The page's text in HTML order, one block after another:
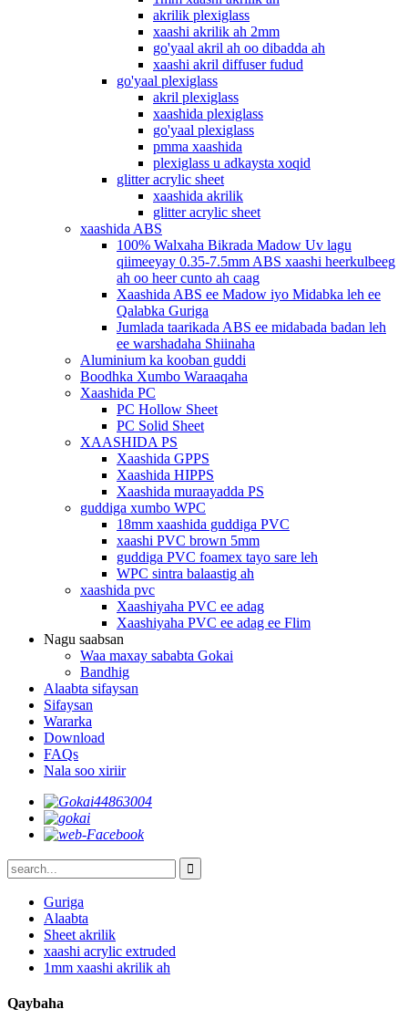
akrilik plexiglass
xaashi akrilik ah 2mm
go'yaal akril ah oo dibadda ah
xaashi akril diffuser fudud
go'yaal plexiglass
akril plexiglass
xaashida plexiglass
go'yaal plexiglass
pmma xaashida
plexiglass u adkaysta xoqid
glitter acrylic sheet
xaashida akrilik
glitter acrylic sheet
xaashida ABS
100% Walxaha Bikrada Madow Uv lagu
qiimeeyay 0.35-7.5mm ABS xaashi heerkulbeeg
ah oo heer cunto ah caag
Xaashida ABS ee Madow iyo Midabka leh ee
Qalabka Guriga
Jumlada taarikada ABS ee midabada badan leh
ee warshadaha Shiinaha
Aluminium ka kooban guddi
Boodhka Xumbo Waraaqaha
Xaashida PC
PC Hollow Sheet
PC Solid Sheet
XAASHIDA PS
Xaashida GPPS
Xaashida HIPPS
Xaashida muraayadda PS
guddiga xumbo WPC
18mm xaashida guddiga PVC
xaashi PVC brown 5mm
guddiga PVC foamex tayo sare leh
WPC sintra balaastig ah
xaashida pvc
Xaashiyaha PVC ee adag
Xaashiyaha PVC ee adag ee Flim
Nagu saabsan
Waa maxay sababta Gokai
Bandhig
Alaabta sifaysan
Sifaysan
Wararka
Download
FAQs
Nala soo xiriir
Guriga
Alaabta
Sheet akrilik
xaashi acrylic extruded
1mm xaashi akrilik ah
Qaybaha